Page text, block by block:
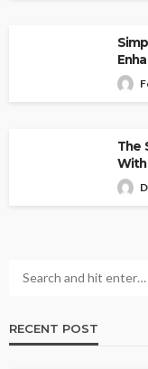
The
With
RECENT POST